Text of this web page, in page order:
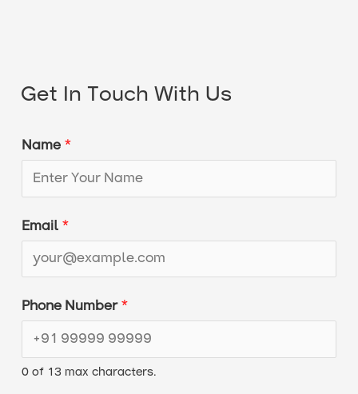
Get In Touch With Us
Name *
Email *
*
P
o
Phone Number *
0 of 13 max characters.